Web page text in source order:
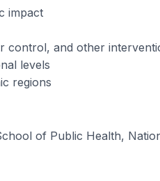
impact
control, and other
levels
regions
of Public Health,